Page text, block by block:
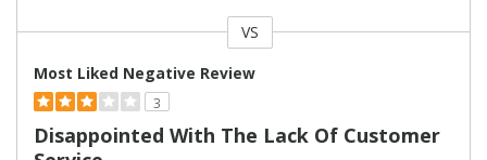
VS
Most Liked Negative Review
3
Disappointed With The Lack Of Customer